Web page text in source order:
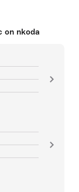
on nkoda